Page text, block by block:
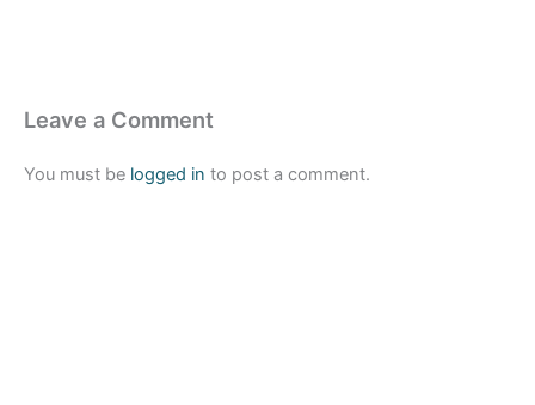
Leave a Comment
You must be logged in to post a comment.